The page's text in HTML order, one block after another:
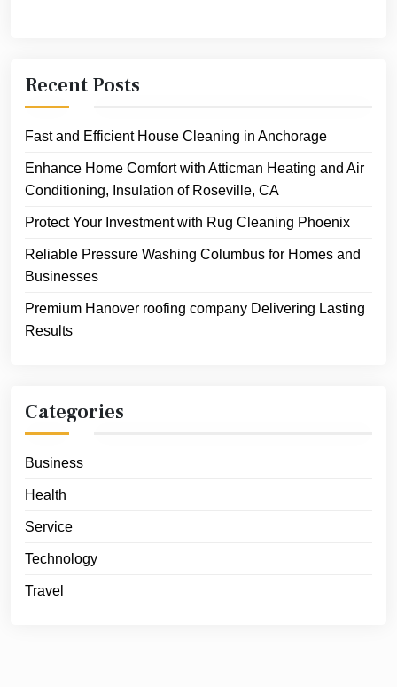
Recent Posts
Fast and Efficient House Cleaning in Anchorage
Enhance Home Comfort with Atticman Heating and Air
Conditioning, Insulation of Roseville, CA
Protect Your Investment with Rug Cleaning Phoenix
Reliable Pressure Washing Columbus for Homes and
Businesses
Premium Hanover roofing company Delivering Lasting
Results
Categories
Business
Health
Service
Technology
Travel